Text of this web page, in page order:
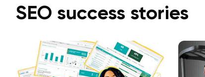
SEO success stories